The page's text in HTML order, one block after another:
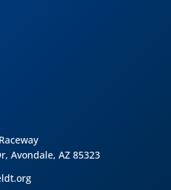
Avondale, AZ 85323